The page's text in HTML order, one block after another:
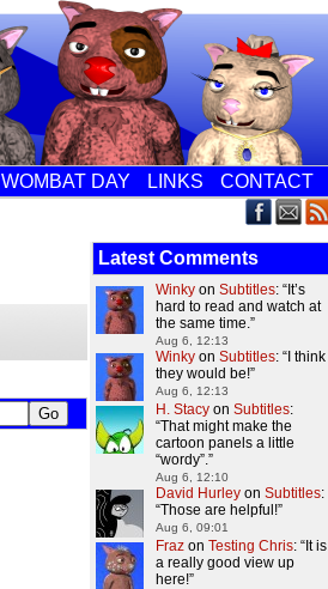
WOMBAT DAY LINKS CONTACT
Latest Comments
Winky on Subtitles: “ It’s
hard to read and watch at
the same time.”
Aug 6, 12:13
Winky on Subtitles: “ I think
they would be!”
Aug 6, 12:13
H. Stacy on Subtitles:
“That might make the
cartoon panels a little
“wordy”.”
Aug 6, 12:10
David Hurley on Subtitles:
“Those are helpful!”
Aug 6, 09:01
Fraz on Testing Chris: “ It is
a really good view up
here!”